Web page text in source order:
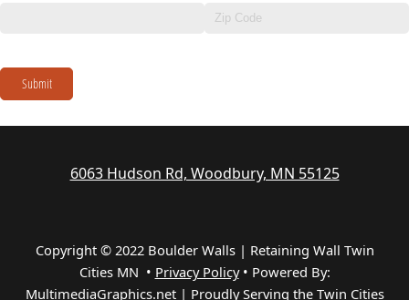
Submit
6063 Hudson Rd, Woodbury, MN 55125
Copyright © 2022 Boulder Walls | Retaining Wall Twin
Cities MN • Privacy Policy• Powered By:
MultimediaGraphics.net | Proudly Serving the Twin Cities